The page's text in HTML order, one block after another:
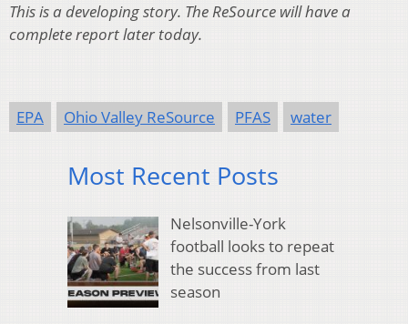
This is a developing story. The ReSource will have a
complete report later today.
EPA Ohio Valley ReSource PFAS water
Most Recent Posts
Nelsonville-York
football looks to repeat
the success from last
season